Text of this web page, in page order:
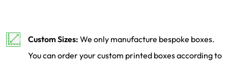
Custom Sizes: We only manufacture bespoke boxes.
You can order your custom printed boxes according to